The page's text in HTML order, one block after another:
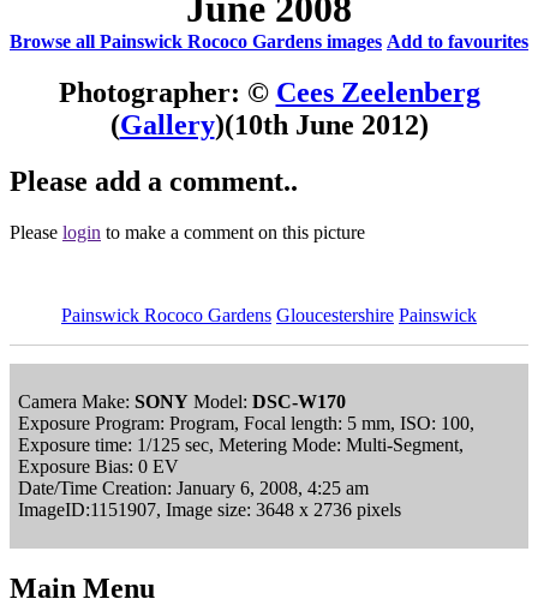
Browse all Painswick Rococo Gardens images Add to favourites
Photographer: © Cees Zeelenberg
(Gallery)(10th June 2012)
Please add a comment..
Please login to make a comment on this picture
Painswick Rococo Gardens Gloucestershire Painswick
Camera Make: SONY Model: DSC-W170
Exposure Program: Program, Focal length: 5 mm, ISO: 100,
Exposure time: 1/125 sec, Metering Mode: Multi-Segment,
Exposure Bias: 0 EV
Date/Time Creation: January 6, 2008, 4:25 am
ImageID:1151907, Image size: 3648 x 2736 pixels
Main Menu